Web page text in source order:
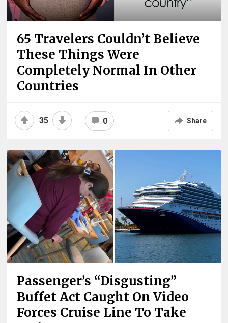
65 Travelers Couldn’t Believe
These Things Were
Completely Normal In Other
Countries
35 0 Share
Passenger’s “Disgusting”
Buffet Act Caught On Video
Forces Cruise Line To Take